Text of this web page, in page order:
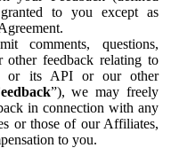
to you except as
comments, questions,
other feedback relating to
or its API or our other
”), we may freely
in connection with any
or those of our Affiliates,
to you.